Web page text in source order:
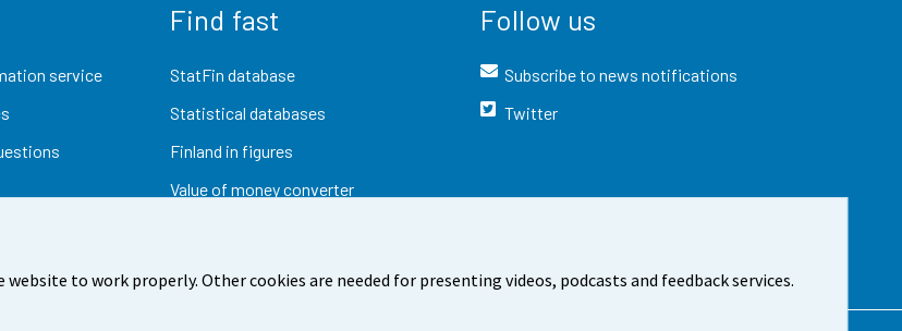
to work properly. Other cookies are needed for presenting videos, podcasts and feedback services.
service
Find fast
StatFin database
Statistical databases
Finland in figures
Value of money converter
Follow us
Subscribe to news notifications
Twitter